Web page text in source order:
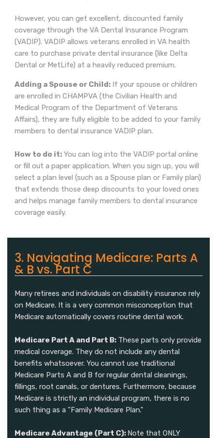
However, you can get excellent, discounted family
coverage through the VA Dental Insurance Program
(VADIP). VADIP allows veterans enrolled in VA health
care to purchase private dental insurance (like Delta
Dental or MetLife) at a heavily reduced premium.
Adding a Spouse or Child: If your spouse or children
are enrolled in CHAMPVA (the Civilian Health and
Medical Program of the Department of Veterans
Affairs), they are fully eligible to be added to your family
members to dental insurance VADIP plan.
How to do it: You can log into the VADIP portal online
or fill out a paper application. When you sign up, you will
select a plan level (such as a Spouse plan or Family plan)
that extends those deep discounts to your loved ones
and helps manage family members to dental insurance
coverage easily.
3. Navigating Medicare: Parts A
& B vs. Part C
Many retirees and individuals on disability insurance rely
on Medicare. It is a very common misconception that
Medicare automatically covers routine dental work.
Medicare Part A and Part B: These parts only provide
medical coverage. They do not include any dental
benefits whatsoever. You cannot use traditional
Medicare Parts A and B for regular dental cleanings,
fillings, root canals, or dentures. Furthermore, because
Medicare is strictly an individual program, there is no
such thing as a "Family Medicare Plan."
Medicare Advantage (Part C): Note that ONLY